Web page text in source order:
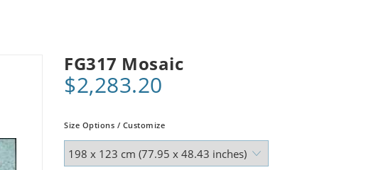
FG317 Mosaic
$2,283.20
Size Options / Customize